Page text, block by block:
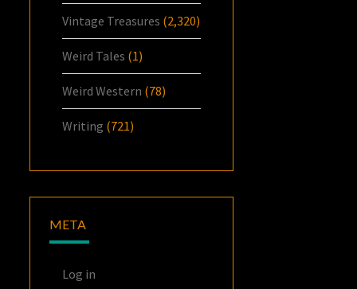
Vintage Treasures (2,320)
Weird Tales (1)
Weird Western (78)
Writing (721)
META
Log in